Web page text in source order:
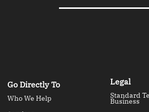
Go Directly To
Who We Help
Legal
Standard
Business